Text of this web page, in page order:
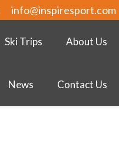
info@inspiresport.com
Ski Trips About Us
News Contact Us